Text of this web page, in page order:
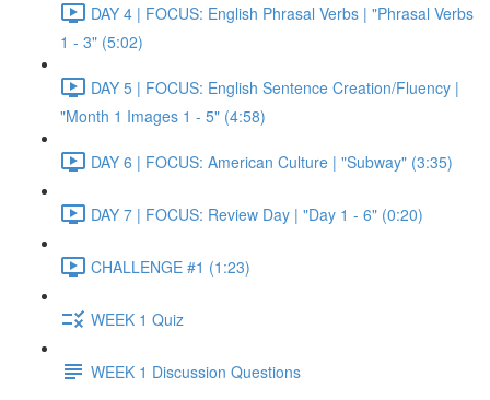
DAY 4 | FOCUS: English Phrasal Verbs | "Phrasal Verbs
1 - 3" (5:02)
DAY 5 | FOCUS: English Sentence Creation/Fluency |
"Month 1 Images 1 - 5" (4:58)
DAY 6 | FOCUS: American Culture | "Subway" (3:35)
DAY 7 | FOCUS: Review Day | "Day 1 - 6" (0:20)
CHALLENGE #1 (1:23)
WEEK 1 Quiz
WEEK 1 Discussion Questions